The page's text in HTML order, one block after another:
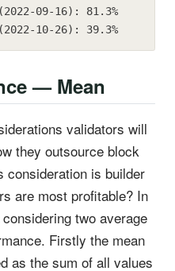
09-16): 81.3%
10-26): 39.3%
— Mean
validators will
they outsource block
consideration is builder
are most profitable? In
two average
Firstly the mean
as the sum of all values